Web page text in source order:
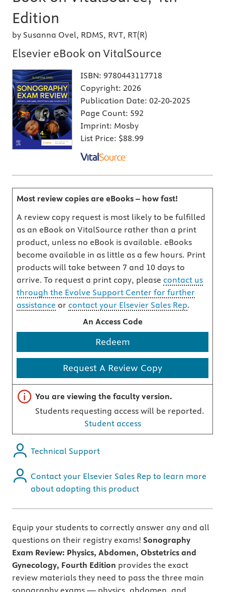
Edition
by Susanna Ovel, RDMS, RVT, RT(R)
Elsevier eBook on VitalSource
ISBN: 9780443117718
Copyright: 2026
Publication Date: 02-20-2025
Page Count: 592
Imprint: Mosby
List Price: $88.99
Most review copies are eBooks – how fast!
A review copy request is most likely to be fulfilled
as an eBook on VitalSource rather than a print
product, unless no eBook is available. eBooks
become available in as little as a few hours. Print
products will take between 7 and 10 days to
arrive. To request a print copy, please contact us
through the Evolve Support Center for further
assistance or contact your Elsevier Sales Rep.
An Access Code
Redeem
Request A Review Copy
Important note
You are viewing the faculty version.
Students requesting access will be reported.
Student access
Technical Support
Contact your Elsevier Sales Rep to learn more
about adopting this product
Equip your students to correctly answer any and all
questions on their registry exams! Sonography
Exam Review: Physics, Abdomen, Obstetrics and
Gynecology, Fourth Edition provides the exact
review materials they need to pass the three main